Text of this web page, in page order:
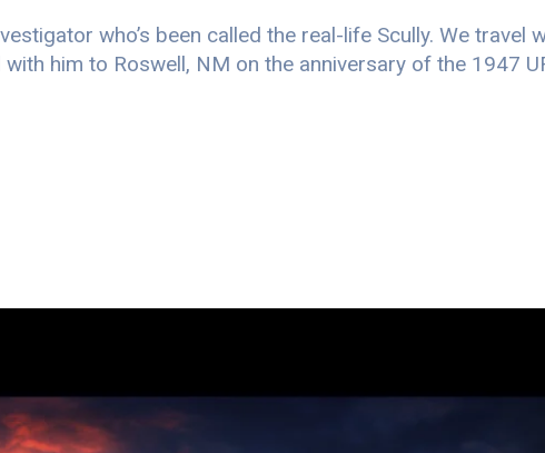
who’s been called the real-life Scully. We travel
him to Roswell, NM on the anniversary of the 1947